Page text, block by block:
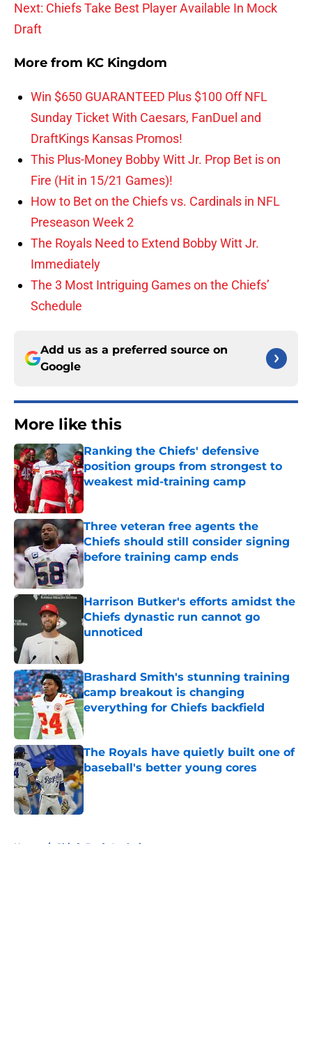
Next: Chiefs Take Best Player Available In Mock
Draft
More from KC Kingdom
Win $650 GUARANTEED Plus $100 Off NFL
Sunday Ticket With Caesars, FanDuel and
DraftKings Kansas Promos!
This Plus-Money Bobby Witt Jr. Prop Bet is on
Fire (Hit in 15/21 Games)!
How to Bet on the Chiefs vs. Cardinals in NFL
Preseason Week 2
The Royals Need to Extend Bobby Witt Jr.
Immediately
The 3 Most Intriguing Games on the Chiefs’
Schedule
Add us as a preferred source on
Google
More like this
Ranking the Chiefs' defensive
position groups from strongest to
weakest mid-training camp
Published by on Invalid Date
Three veteran free agents the
Chiefs should still consider signing
before training camp ends
Published by on Invalid Date
Harrison Butker's efforts amidst the
Chiefs dynastic run cannot go
unnoticed
Brashard Smith's stunning training
camp breakout is changing
everything for Chiefs backfield
Published by on Invalid Date
The Royals have quietly built one of
baseball's better young cores
Published by on Invalid Date
Home / Chiefs Draft Analysis